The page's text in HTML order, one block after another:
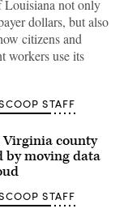
Louisiana not only
dollars, but also
citizens and
workers use its
STAFF
Virginia county
by moving data
STAFF